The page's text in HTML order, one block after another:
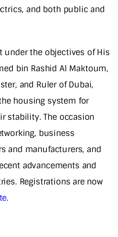
and both public and
under the objectives of His
bin Rashid Al Maktoum,
and Ruler of Dubai,
housing system for
stability. The occasion
business
and manufacturers, and
advancements and
Registrations are now
.